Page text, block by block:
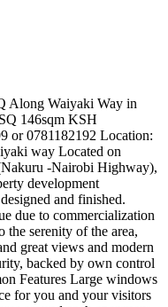
Along Waiyaki Way in
146sqm KSH
or 0781182192 Location:
way Located on
-Nairobi Highway),
development
and finished.
due to commercialization
the serenity of the area,
great views and modern
backed by own control
Features Large windows
for you and your visitors